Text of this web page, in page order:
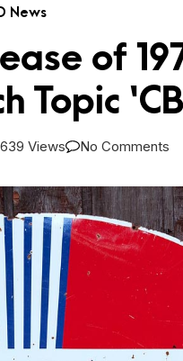
News
of
Topic
Views No Comments